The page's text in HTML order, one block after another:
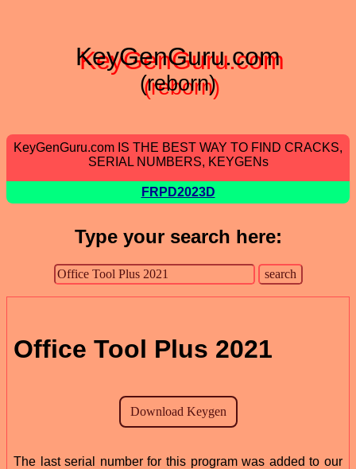
KeyGenGuru.com
(reborn)
KeyGenGuru.com IS THE BEST WAY TO FIND CRACKS,
SERIAL NUMBERS, KEYGENs
FRPD2023D
Type your search here:
Office Tool Plus 2021
The last serial number for this program was added to our